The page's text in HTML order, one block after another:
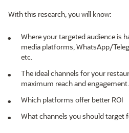
With this research, you will know:
Where your targeted audience is
media platforms, WhatsApp/
etc.
The ideal channels for your
maximum reach and engagement.
Which platforms offer better ROI
What channels you should target